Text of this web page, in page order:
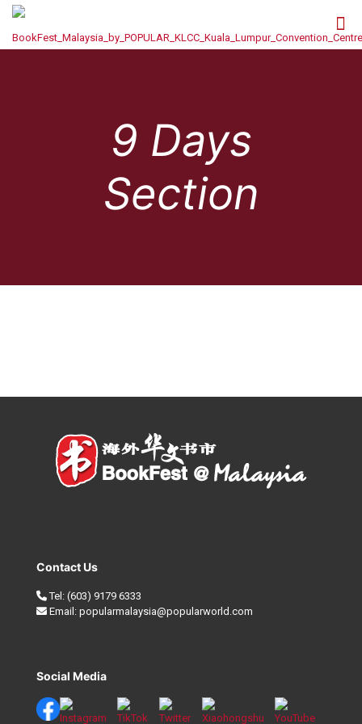
9 Days
Section
Contact Us
Tel: (603) 9179 6333
Email: popularmalaysia@popularworld.com
Social Media